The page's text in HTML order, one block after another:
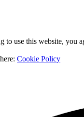
use this website, you
Cookie Policy